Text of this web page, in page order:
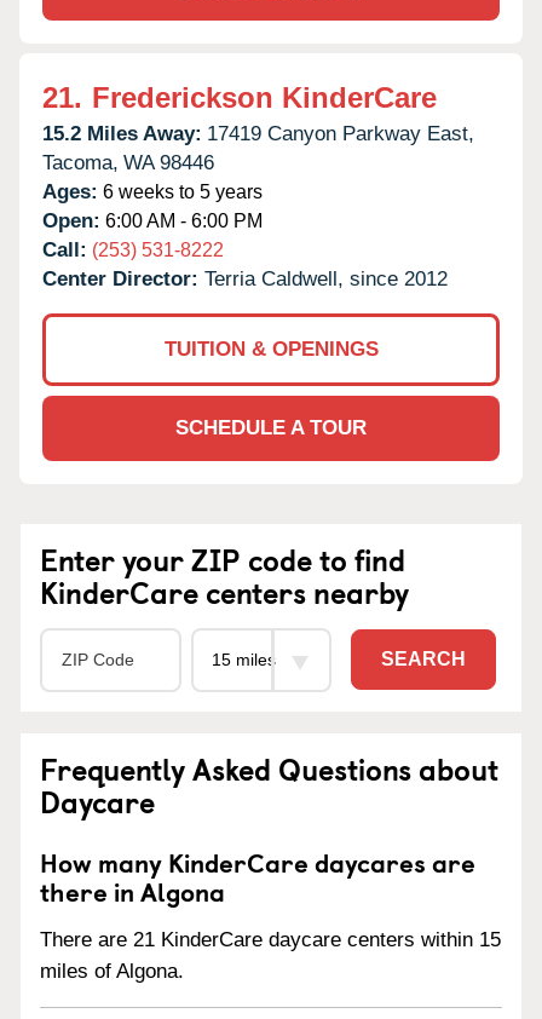
21. Frederickson KinderCare
15.2 Miles Away: 17419 Canyon Parkway East,
Tacoma, WA 98446
Ages: 6 weeks to 5 years
Open: 6:00 AM - 6:00 PM
Call: (253) 531-8222
Center Director: Terria Caldwell, since 2012
TUITION & OPENINGS
SCHEDULE A TOUR
Enter your ZIP code to find
KinderCare centers nearby
SEARCH
Frequently Asked Questions about
Daycare
How many KinderCare daycares are
there in Algona
There are 21 KinderCare daycare centers within 15
miles of Algona.